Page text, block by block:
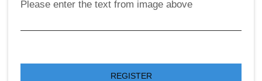
Please enter the text from image above
REGISTER